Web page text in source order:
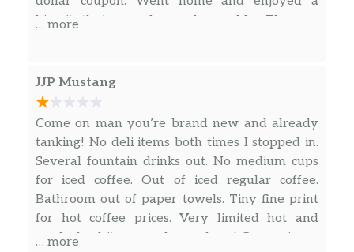
biscuit that was dry and crumbly. The egg
… more
JJP Mustang
Come on man you’re brand new and already
tanking! No deli items both times I stopped in.
Several fountain drinks out. No medium cups
for iced coffee. Out of iced regular coffee.
Bathroom out of paper towels. Tiny fine print
for hot coffee prices. Very limited hot and
ready food items to choose from! Convenience
… more